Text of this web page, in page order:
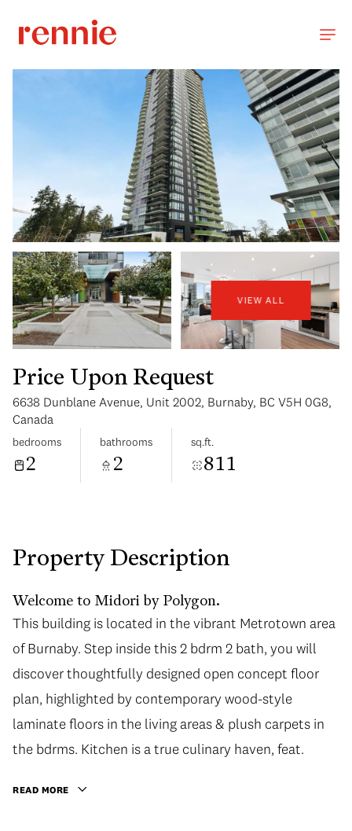
VIEW ALL
Price Upon Request
6638 Dunblane Avenue, Unit 2002, Burnaby, BC V5H 0G8,
Canada
bedrooms
2
bathrooms
2
sq.ft.
811
Property Description
Welcome to Midori by Polygon.
This building is located in the vibrant Metrotown area
of Burnaby. Step inside this 2 bdrm 2 bath, you will
discover thoughtfully designed open concept floor
plan, highlighted by contemporary wood-style
laminate floors in the living areas & plush carpets in
the bdrms. Kitchen is a true culinary haven, feat.
READ MORE